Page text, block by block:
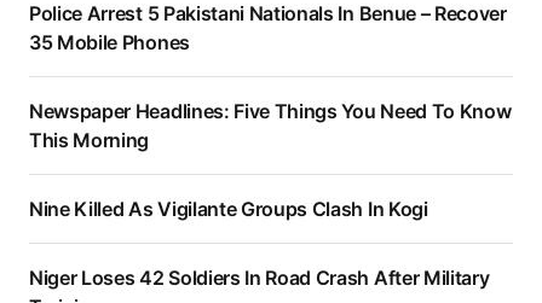
Police Arrest 5 Pakistani Nationals In Benue – Recover
35 Mobile Phones
Newspaper Headlines: Five Things You Need To Know
This Morning
Nine Killed As Vigilante Groups Clash In Kogi
Niger Loses 42 Soldiers In Road Crash After Military